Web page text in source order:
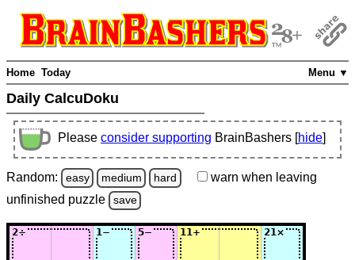
Menu ▼
Home Today
Daily CalcuDoku
Please consider supporting BrainBashers [hide]
Random: easy medium hard warn when leaving
unfinished puzzle save